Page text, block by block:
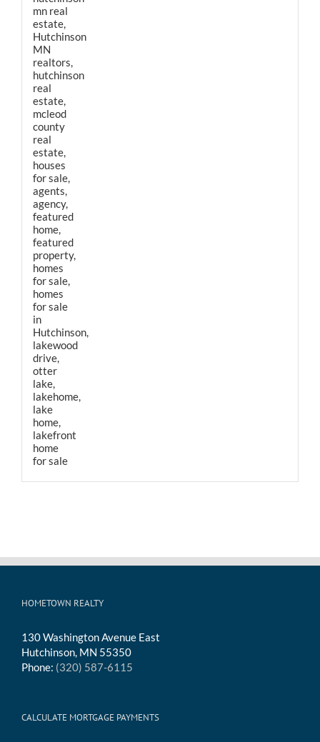
HOMETOWN REALTY
130 Washington Avenue East
Hutchinson, MN 55350
Phone: (320) 587-6115
CALCULATE MORTGAGE PAYMENTS